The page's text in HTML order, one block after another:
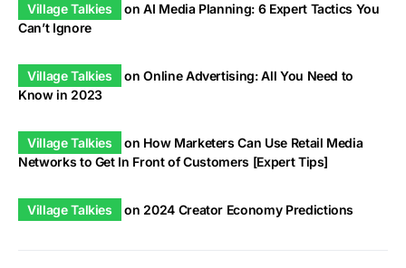
Village Talkies onAI Media Planning: 6 Expert Tactics You
Can’t Ignore
Village Talkies onOnline Advertising: All You Need to
Know in 2023
Village Talkies on How Marketers Can Use Retail Media
Networks to Get In Front of Customers [Expert Tips]
Village Talkies on 2024 Creator Economy Predictions